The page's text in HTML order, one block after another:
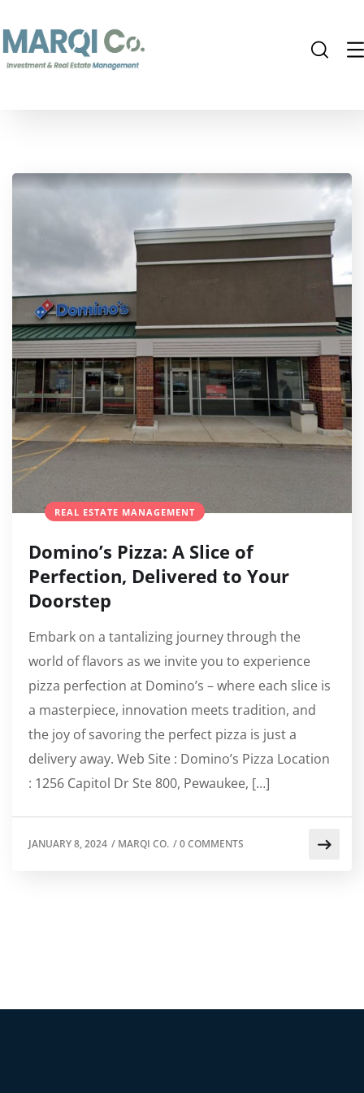
REAL ESTATE MANAGEMENT
Domino’s Pizza: A Slice of
Perfection, Delivered to Your
Doorstep
Embark on a tantalizing journey through the
world of flavors as we invite you to experience
pizza perfection at Domino’s – where each slice is
a masterpiece, innovation meets tradition, and
the joy of savoring the perfect pizza is just a
delivery away. Web Site : Domino’s Pizza Location
: 1256 Capitol Dr Ste 800, Pewaukee, […]
JANUARY 8, 2024 / MARQI CO. /0 COMMENTS